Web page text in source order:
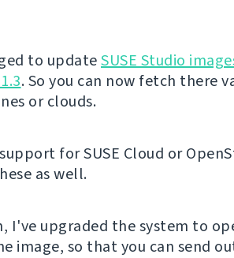
to updateSUSE Studio
. So you can now fetch there
or clouds.
for SUSE Cloud or
as well.
I've upgraded the system to
image, so that you can send